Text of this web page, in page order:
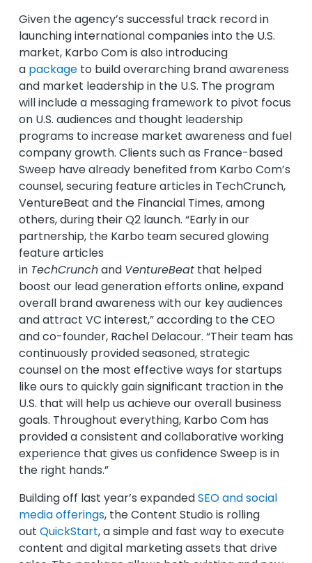
Given the agency’s successful track record in
launching international companies into the U.S.
market, Karbo Com is also introducing
a packageto build overarching brand awareness
and market leadership in the U.S. The program
will include a messaging framework to pivot focus
on U.S. audiences and thought leadership
programs to increase market awareness and fuel
company growth. Clients such as France-based
Sweep have already benefited from Karbo Com’s
counsel, securing feature articles in TechCrunch,
VentureBeat and the Financial Times, among
others, during their Q2 launch. “Early in our
partnership, the Karbo team secured glowing
feature articles
in TechCrunchand VentureBeatthat helped
boost our lead generation efforts online, expand
overall brand awareness with our key audiences
and attract VC interest,” according to the CEO
and co-founder, Rachel Delacour. “Their team has
continuously provided seasoned, strategic
counsel on the most effective ways for startups
like ours to quickly gain significant traction in the
U.S. that will help us achieve our overall business
goals. Throughout everything, Karbo Com has
provided a consistent and collaborative working
experience that gives us confidence Sweep is in
the right hands.”
Building off last year’s expandedSEO and social
media offerings, the Content Studio is rolling
out QuickStart, a simple and fast way to execute
content and digital marketing assets that drive